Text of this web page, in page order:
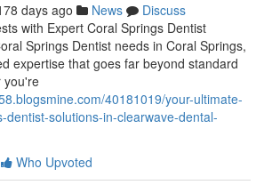
days ago News
Discuss
with Expert Coral Springs Dentist
Springs Dentist needs in Coral Springs,
expertise that goes far beyond standard
you're
40181019/your-ultimate-
dentist-solutions-in-clearwave-dental-
Who Upvoted